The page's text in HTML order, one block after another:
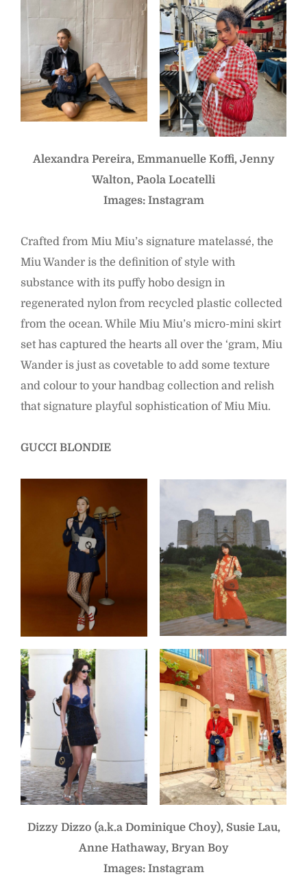
Alexandra Pereira, Emmanuelle Koffi, Jenny
Walton, Paola Locatelli
Images: Instagram
Crafted from Miu Miu’s signature matelassé, the
Miu Wander is the definition of style with
substance with its puffy hobo design in
regenerated nylon from recycled plastic collected
from the ocean. While Miu Miu’s micro-mini skirt
set has captured the hearts all over the ‘gram, Miu
Wander is just as covetable to add some texture
and colour to your handbag collection and relish
that signature playful sophistication of Miu Miu.
GUCCI BLONDIE
Dizzy Dizzo (a.k.a Dominique Choy), Susie Lau,
Anne Hathaway, Bryan Boy
Images: Instagram